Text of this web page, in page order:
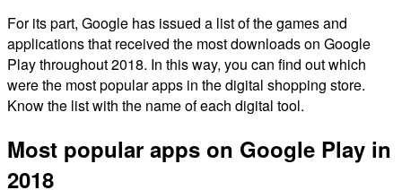
For its part, Google has issued a list of the games and
applications that received the most downloads on Google
Play throughout 2018. In this way, you can find out which
were the most popular apps in the digital shopping store.
Know the list with the name of each digital tool.
Most popular apps on Google Play in
2018